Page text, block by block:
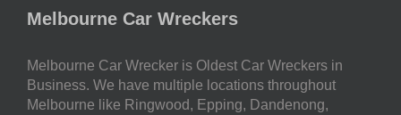
Melbourne Car Wreckers
Melbourne Car Wrecker is Oldest Car Wreckers in
Business. We have multiple locations throughout
Melbourne like Ringwood, Epping, Dandenong,